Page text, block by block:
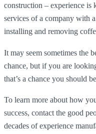
construction – experience is
services of a company with
installing and removing
It may seem sometimes the
chance, but if you are
that’s a chance you should
To learn more about how
success, contact the good
decades of experience